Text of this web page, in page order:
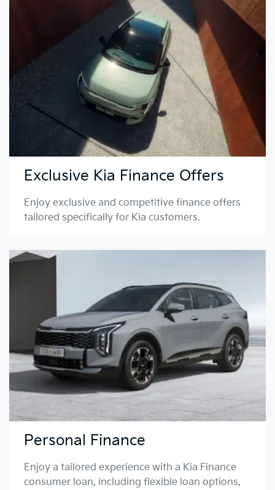
Exclusive Kia Finance Offers
Enjoy exclusive and competitive finance offers
tailored specifically for Kia customers.
Personal Finance
Enjoy a tailored experience with a Kia Finance
consumer loan, including flexible loan options,